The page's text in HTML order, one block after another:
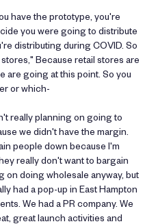
have the prototype, you're
you were going to distribute
distributing during COVID. So
Because retail stores are
are going at this point. So you
or which-
really planning on going to
we didn't have the margin.
people down because I'm
really don't want to bargain
on doing wholesale anyway, but
had a pop-up in East Hampton
We had a PR company. We
great launch activities and